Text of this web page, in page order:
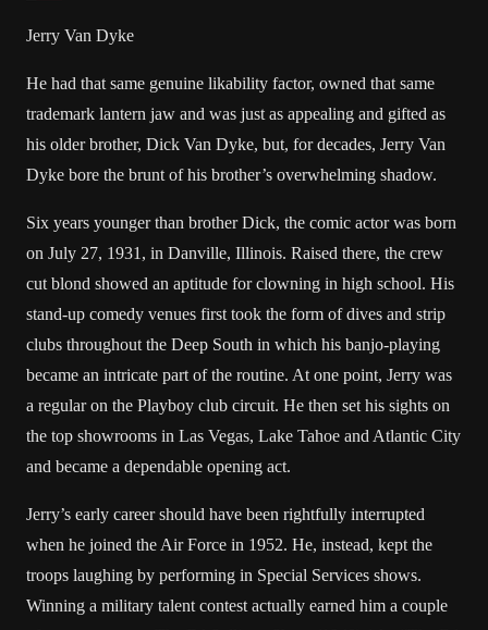
Jerry Van Dyke
He had that same genuine likability factor, owned that same
trademark lantern jaw and was just as appealing and gifted as
his older brother, Dick Van Dyke, but, for decades, Jerry Van
Dyke bore the brunt of his brother’s overwhelming shadow.
Six years younger than brother Dick, the comic actor was born
on July 27, 1931, in Danville, Illinois. Raised there, the crew
cut blond showed an aptitude for clowning in high school. His
stand-up comedy venues first took the form of dives and strip
clubs throughout the Deep South in which his banjo-playing
became an intricate part of the routine. At one point, Jerry was
a regular on the Playboy club circuit. He then set his sights on
the top showrooms in Las Vegas, Lake Tahoe and Atlantic City
and became a dependable opening act.
Jerry’s early career should have been rightfully interrupted
when he joined the Air Force in 1952. He, instead, kept the
troops laughing by performing in Special Services shows.
Winning a military talent contest actually earned him a couple